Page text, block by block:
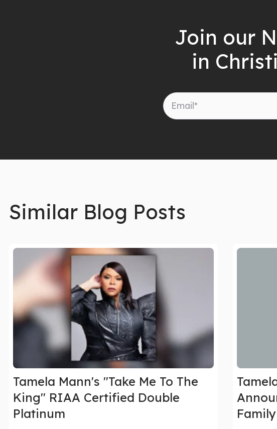
Join our
in
Similar Blog Posts
Tamela Mann's "Take Me To The
King" RIAA Certified Double
Platinum